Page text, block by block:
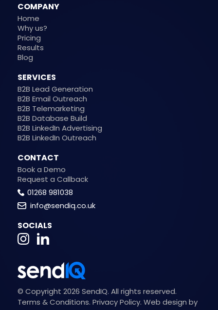
COMPANY
Home
Why us?
Pricing
Results
Blog
SERVICES
B2B Lead Generation
B2B Email Outreach
B2B Telemarketing
B2B Database Build
B2B LinkedIn Advertising
B2B LinkedIn Outreach
CONTACT
Book a Demo
Request a Callback
01268 981038
info@sendiq.co.uk
SOCIALS
© Copyright 2026 SendIQ. All rights reserved.
Terms & Conditions. Privacy Policy. Web design by